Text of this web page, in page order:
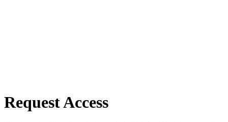
Request Access